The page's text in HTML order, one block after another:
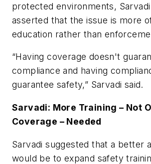
protected environments,
asserted that the issue is more
education rather than
“Having coverage doesn't
compliance and having
guarantee safety,” Sarvadi said.
Sarvadi: More Training – Not
Coverage – Needed
Sarvadi suggested that a better
would be to expand safety